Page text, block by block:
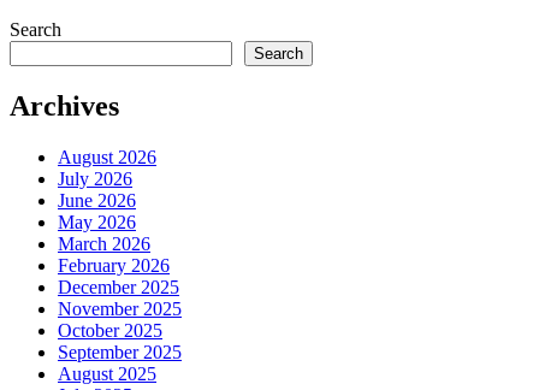
Search
Search
Archives
August 2026
July 2026
June 2026
May 2026
March 2026
February 2026
December 2025
November 2025
October 2025
September 2025
August 2025